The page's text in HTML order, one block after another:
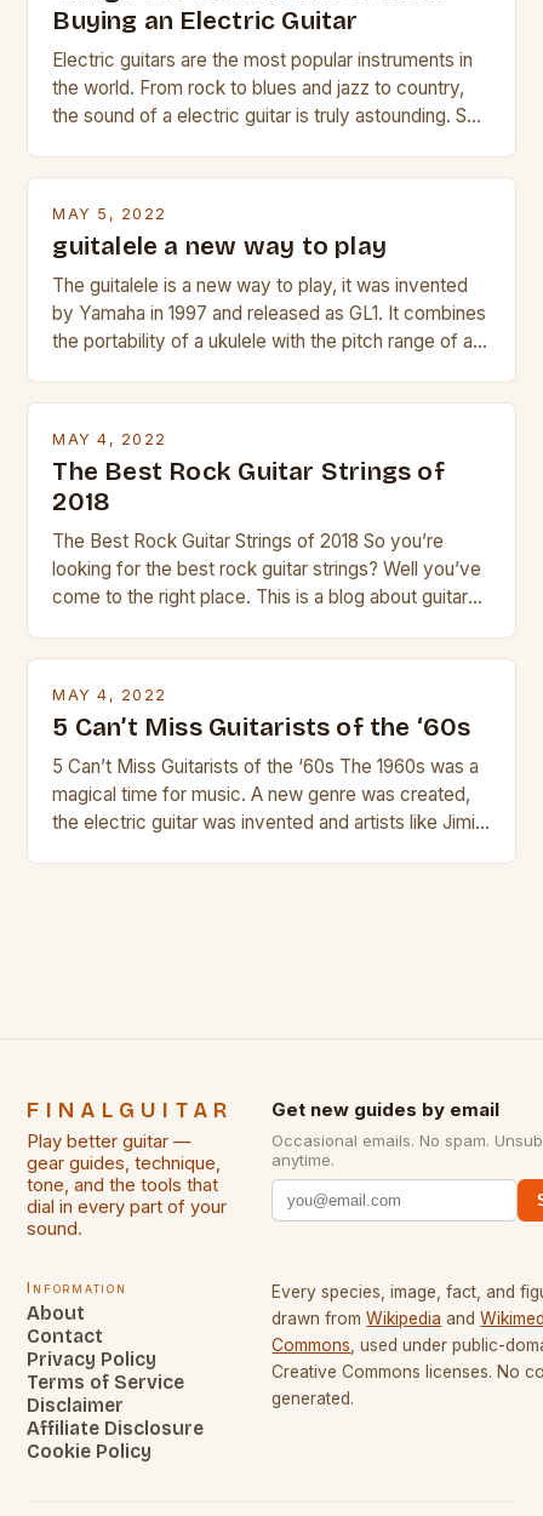
Buying an Electric Guitar
Electric guitars are the most popular instruments in
the world. From rock to blues and jazz to country,
the sound of a electric guitar is truly astounding. So
MAY 5, 2022
guitalele a new way to play
The guitalele is a new way to play, it was invented
by Yamaha in 1997 and released as GL1. It combines
the portability of a ukulele with the pitch range of a
MAY 4, 2022
The Best Rock Guitar Strings of
2018
The Best Rock Guitar Strings of 2018 So you’re
looking for the best rock guitar strings? Well you’ve
come to the right place. This is a blog about guitars
MAY 4, 2022
5 Can’t Miss Guitarists of the ‘60s
5 Can’t Miss Guitarists of the ‘60s The 1960s was a
magical time for music. A new genre was created,
the electric guitar was invented and artists like Jimi
FINALGUITAR
Play better guitar —
gear guides, technique,
tone, and the tools that
dial in every part of your
sound.
Get new guides by email
Occasional emails. No spam.
anytime.
Information
About
Contact
Privacy Policy
Terms of Service
Disclaimer
Affiliate Disclosure
Cookie Policy
Every species, image, fact, and
drawn from Wikipedia and
Commons, used under public-
Creative Commons licenses. No
generated.